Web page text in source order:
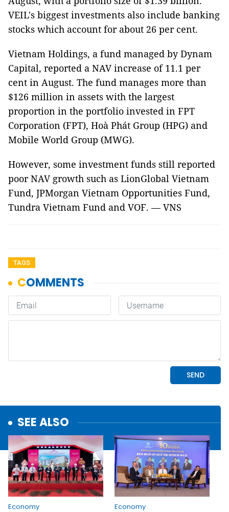
VEIL's biggest investments also include banking
stocks which account for about 26 per cent.
Vietnam Holdings, a fund managed by Dynam
Capital, reported a NAV increase of 11.1 per
cent in August. The fund manages more than
$126 million in assets with the largest
proportion in the portfolio invested in FPT
Corporation (FPT), Hoà Phát Group (HPG) and
Mobile World Group (MWG).
However, some investment funds still reported
poor NAV growth such as LionGlobal Vietnam
Fund, JPMorgan Vietnam Opportunities Fund,
Tundra Vietnam Fund and VOF. — VNS
TAGS
SEE ALSO
Economy Economy